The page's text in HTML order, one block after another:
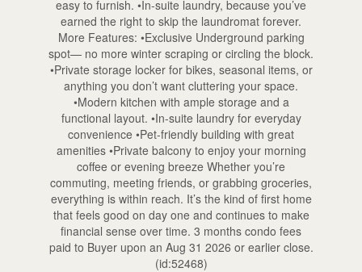
easy to furnish. •In-suite laundry, because you’ve
earned the right to skip the laundromat forever.
More Features: •Exclusive Underground parking
spot— no more winter scraping or circling the block.
•Private storage locker for bikes, seasonal items, or
anything you don’t want cluttering your space.
•Modern kitchen with ample storage and a
functional layout. •In-suite laundry for everyday
convenience •Pet-friendly building with great
amenities •Private balcony to enjoy your morning
coffee or evening breeze Whether you’re
commuting, meeting friends, or grabbing groceries,
everything is within reach. It’s the kind of first home
that feels good on day one and continues to make
financial sense over time. 3 months condo fees
paid to Buyer upon an Aug 31 2026 or earlier close.
(id:52468)